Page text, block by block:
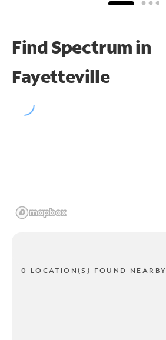
Find Spectrum in
Fayetteville
0 LOCATION(S) FOUND NEARBY